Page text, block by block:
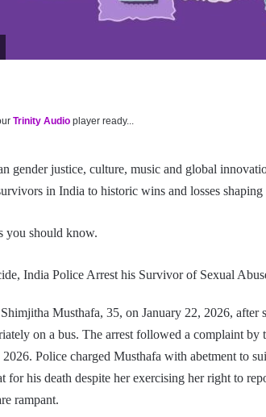
Trinity Audio player ready...
gender justice, culture, music and global
in India to historic wins and losses
you should know.
India Police Arrest his Survivor of Sexual
Shimjitha Musthafa, 35, on January 22, 2026, after
on a bus. The arrest followed a complaint by
Police charged Musthafa with abetment to
for his death despite her exercising her right to
rampant.